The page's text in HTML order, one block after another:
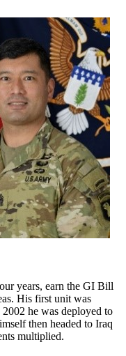
years, earn the GI Bill
His first unit was
he was deployed to
then headed to Iraq
multiplied.